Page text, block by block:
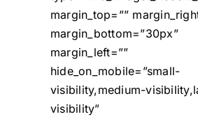
margin_top=””
margin_bottom=”30px”
margin_left=””
hide_on_mobile=”small-
visibility,medium-
visibility”